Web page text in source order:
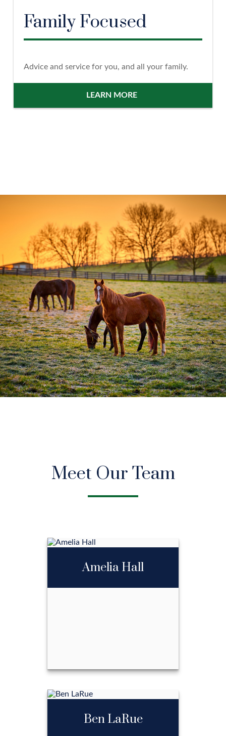
Family Focused
Advice and service for you, and all your family.
LEARN MORE
Meet Our Team
Amelia Hall
Amelia Hall
Ben LaRue